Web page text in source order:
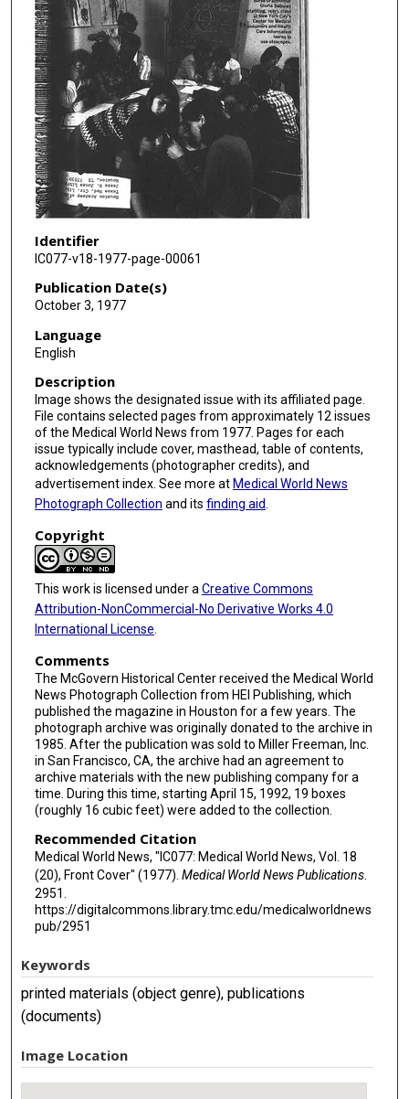
Identifier
IC077-v18-1977-page-00061
Publication Date(s)
October 3, 1977
Language
English
Description
Image shows the designated issue with its affiliated page.
File contains selected pages from approximately 12 issues
of the Medical World News from 1977. Pages for each
issue typically include cover, masthead, table of contents,
acknowledgements (photographer credits), and
advertisement index. See more at Medical World News
Photograph Collection and its finding aid.
Copyright
This work is licensed under a Creative Commons
Attribution-NonCommercial-No Derivative Works 4.0
International License
Comments
The McGovern Historical Center received the Medical World
News Photograph Collection from HEI Publishing, which
published the magazine in Houston for a few years. The
photograph archive was originally donated to the archive in
1985. After the publication was sold to Miller Freeman, Inc.
in San Francisco, CA, the archive had an agreement to
archive materials with the new publishing company for a
time. During this time, starting April 15, 1992, 19 boxes
(roughly 16 cubic feet) were added to the collection.
Recommended Citation
Medical World News, "IC077: Medical World News, Vol. 18
(20), Front Cover" (1977). Medical World News Publications.
2951.
https://digitalcommons.library.tmc.edu/medicalworldnews
pub/2951
Keywords
printed materials (object genre), publications
(documents)
Image Location